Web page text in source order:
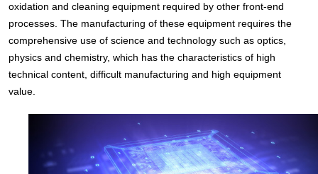
oxidation and cleaning equipment required by other front-end
processes. The manufacturing of these equipment requires the
comprehensive use of science and technology such as optics,
physics and chemistry, which has the characteristics of high
technical content, difficult manufacturing and high equipment
value.